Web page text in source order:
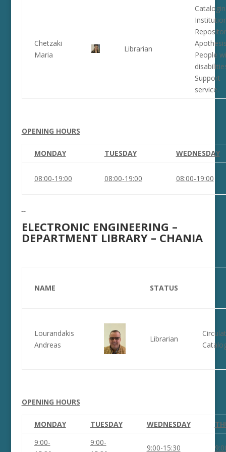
Chetzaki
Maria
Librarian
People
Support
service.
OPENING HOURS
MONDAY TUESDAY WEDNESDAY
08:00-19:00 08:00-19:00 08:00-19:00
ELECTRONIC ENGINEERING –
DEPARTMENT LIBRARY – CHANIA
NAME STATUS
Lourandakis
Andreas
Librarian
OPENING HOURS
MONDAY TUESDAY WEDNESDAY
9:00-
9:00-
9:00-15:30